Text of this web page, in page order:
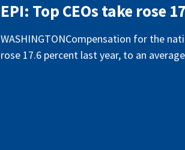
EPI: Top CEOs take rose
WASHINGTONCompensation for the
rose 17.6 percent last year, to an